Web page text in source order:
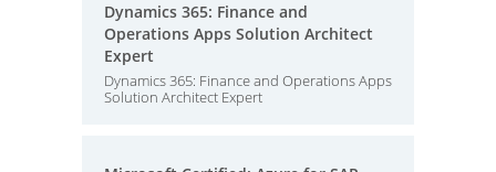
Dynamics 365: Finance and
Operations Apps Solution Architect
Expert
Dynamics 365: Finance and Operations Apps
Solution Architect Expert